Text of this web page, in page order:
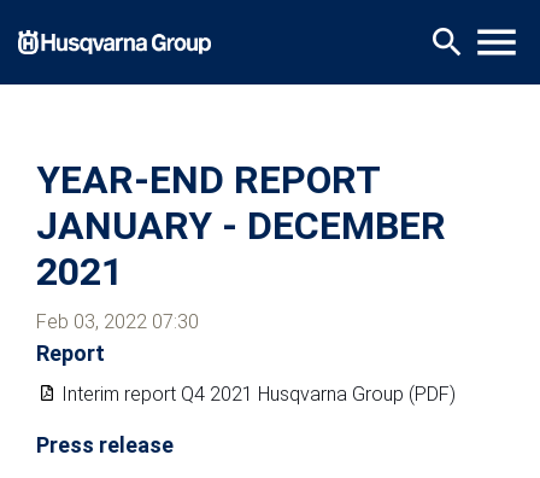
main
search menu
YEAR-END REPORT
JANUARY - DECEMBER
2021
Feb 03, 2022 07:30
Report
Interim report Q4 2021 Husqvarna Group (PDF)
Press release